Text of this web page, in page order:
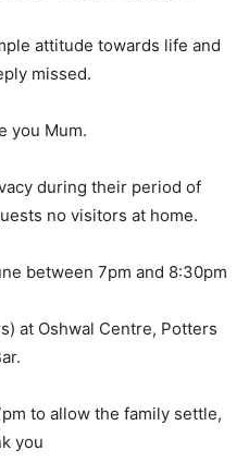
attitude towards life and
missed.
you Mum.
during their period of
no visitors at home.
between 7pm and 8:30pm
at Oshwal Centre, Potters
to allow the family settle,
you